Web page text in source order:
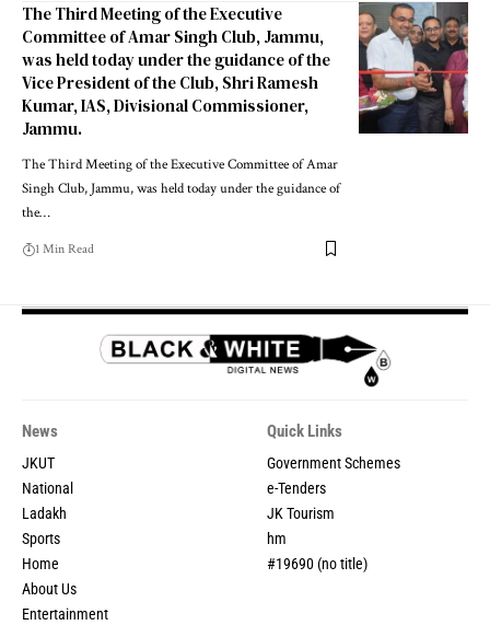
The Third Meeting of the Executive
Committee of Amar Singh Club, Jammu,
was held today under the guidance of the
Vice President of the Club, Shri Ramesh
Kumar, IAS, Divisional Commissioner,
Jammu.
The Third Meeting of the Executive Committee of Amar
Singh Club, Jammu, was held today under the guidance of
the…
1 Min Read
News
JKUT
National
Ladakh
Sports
Home
About Us
Entertainment
Quick Links
Government Schemes
e-Tenders
JK Tourism
hm
#19690 (no title)